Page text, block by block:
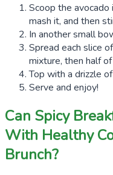
Scoop the
mash it, and then
In another small
Spread each slice
mixture, then half
Top with a drizzle of
Serve and enjoy!
Can Spicy
With Healthy
Brunch?